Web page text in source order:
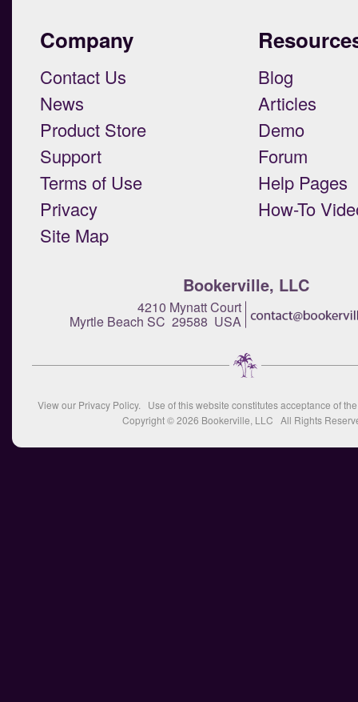
Company
Contact Us
News
Product Store
Support
Terms of Use
Privacy
Site Map
Blog
Articles
Demo
Forum
Help Pages
How-To
Bookerville, LLC
4210 Mynatt Court
Myrtle Beach SC 29588 USA
View our Privacy Policy. Use of this website constitutes acceptance of
Copyright © 2026 Bookerville, LLC All Rights